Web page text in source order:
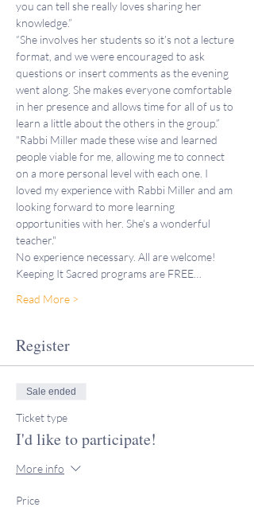
you can tell she really loves sharing her
knowledge.”
“She involves her students so it’s not a lecture
format, and we were encouraged to ask
questions or insert comments as the evening
went along. She makes everyone comfortable
in her presence and allows time for all of us to
learn a little about the others in the group.”
"Rabbi Miller made these wise and learned
people viable for me, allowing me to connect
on a more personal level with each one. I
loved my experience with Rabbi Miller and am
looking forward to more learning
opportunities with her. She's a wonderful
teacher."
No experience necessary. All are welcome!
Keeping It Sacred programs are FREE…
Read More >
Register
Sale ended
Ticket type
I'd like to participate!
More info
Price